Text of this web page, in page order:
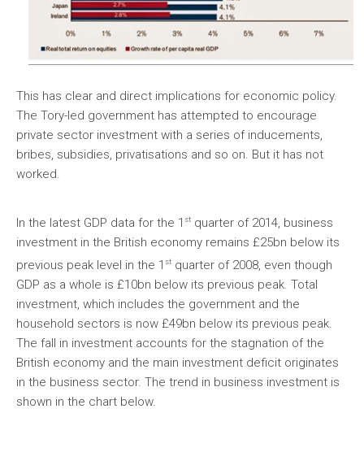
This has clear and direct implications for economic policy.
The Tory-led government has attempted to encourage
private sector investment with a series of inducements,
bribes, subsidies, privatisations and so on. But it has not
worked.
In the latest GDP data for the 1 st quarter of 2014, business
investment in the British economy remains £25bn below its
previous peak level in the 1 st quarter of 2008, even though
GDP as a whole is £10bn below its previous peak. Total
investment, which includes the government and the
household sectors is now £49bn below its previous peak.
The fall in investment accounts for the stagnation of the
British economy and the main investment deficit originates
in the business sector. The trend in business investment is
shown in the chart below.